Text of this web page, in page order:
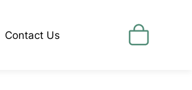
Contact Us